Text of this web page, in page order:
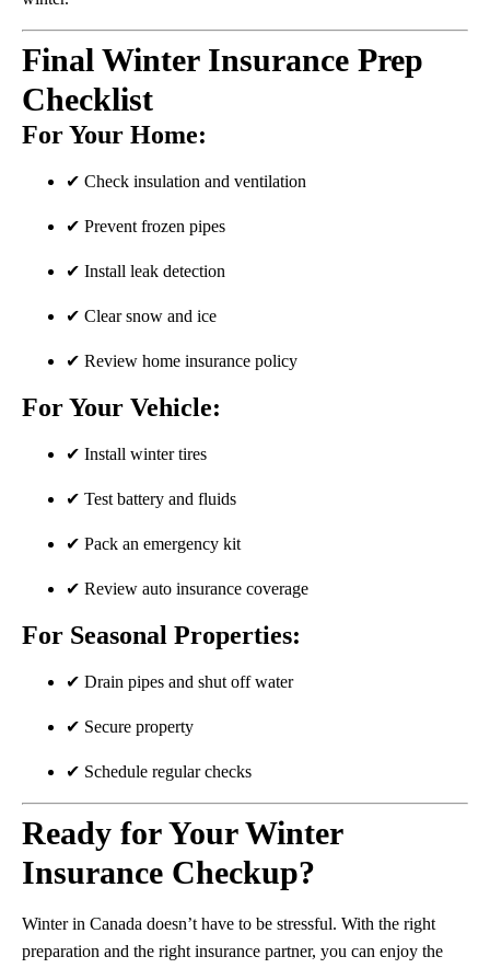
Final Winter Insurance Prep
Checklist
For Your Home:
✔ Check insulation and ventilation
✔ Prevent frozen pipes
✔ Install leak detection
✔ Clear snow and ice
✔ Review home insurance policy
For Your Vehicle:
✔ Install winter tires
✔ Test battery and fluids
✔ Pack an emergency kit
✔ Review auto insurance coverage
For Seasonal Properties:
✔ Drain pipes and shut off water
✔ Secure property
✔ Schedule regular checks
Ready for Your Winter
Insurance Checkup?
Winter in Canada doesn’t have to be stressful. With the right
preparation and the right insurance partner, you can enjoy the